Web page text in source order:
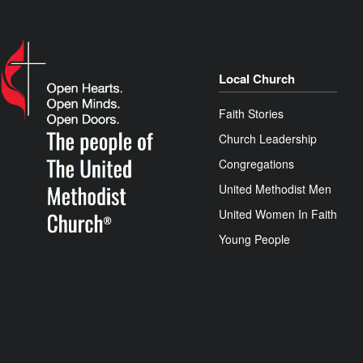
Local Church
Faith Stories
Church Leadership
Congregations
United Methodist Men
United Women In Faith
Young People